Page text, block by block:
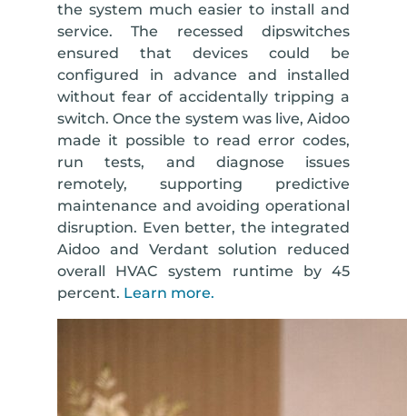
the system much easier to install and
service. The recessed dipswitches
ensured that devices could be
configured in advance and installed
without fear of accidentally tripping a
switch. Once the system was live, Aidoo
made it possible to read error codes,
run tests, and diagnose issues
remotely, supporting predictive
maintenance and avoiding operational
disruption. Even better, the integrated
Aidoo and Verdant solution reduced
overall HVAC system runtime by 45
percent. Learn more.